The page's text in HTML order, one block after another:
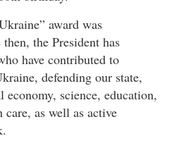
award was
the President has
have contributed to
defending our state,
science, education,
as well as active